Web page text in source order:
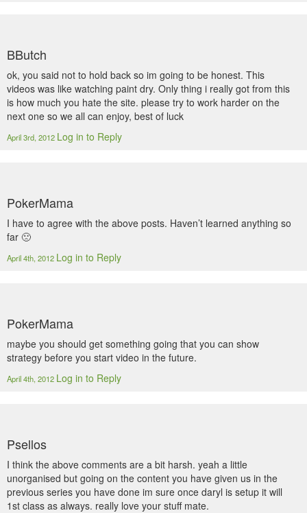
BButch
ok, you said not to hold back so im going to be honest. This
videos was like watching paint dry. Only thing i really got from this
is how much you hate the site. please try to work harder on the
next one so we all can enjoy, best of luck
April 3rd, 2012 Log in to Reply
PokerMama
I have to agree with the above posts. Haven’t learned anything so
far 🙁
April 4th, 2012 Log in to Reply
PokerMama
maybe you should get something going that you can show
strategy before you start video in the future.
April 4th, 2012 Log in to Reply
Psellos
I think the above comments are a bit harsh. yeah a little
unorganised but going on the content you have given us in the
previous series you have done im sure once daryl is setup it will
1st class as always. really love your stuff mate.